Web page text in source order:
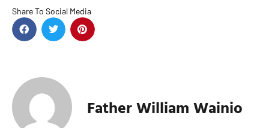
Share To Social Media
Father William Wainio